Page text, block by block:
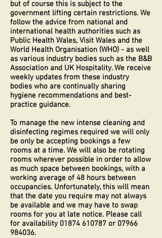
but of course this is subject to the
government lifting certain restrictions. We
follow the advice from national and
international health authorities such as
Public Health Wales, Visit Wales and the
World Health Organisation (WHO) - as well
as various industry bodies such as the B&B
Association and UK Hospitality. We receive
weekly updates from these industry
bodies who are continually sharing
hygiene recommendations and best-
practice guidance.
To manage the new intense cleaning and
disinfecting regimes required we will only
be only be accepting bookings a few
rooms at a time. We will also be rotating
rooms wherever possible in order to allow
as much space between bookings, with a
working average of 48 hours between
occupancies. Unfortunately, this will mean
that the date you require may not always
be available and we may have to swap
rooms for you at late notice. Please call
for availability 01874 610787 or 07966
984036.